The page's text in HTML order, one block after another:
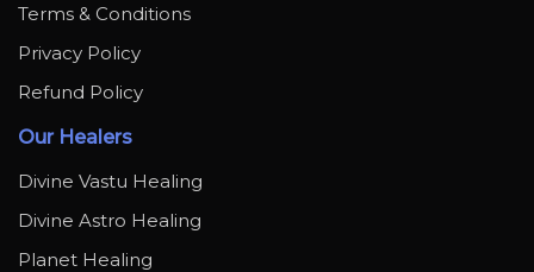
Terms & Conditions
Privacy Policy
Refund Policy
Our Healers
Divine Vastu Healing
Divine Astro Healing
Planet Healing